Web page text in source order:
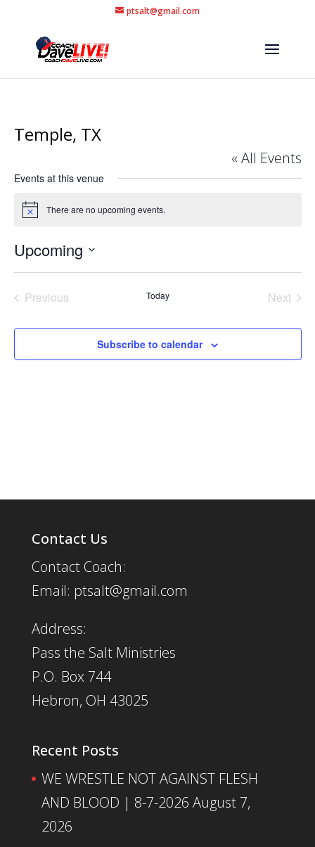
ptsalt@gmail.com
Temple, TX
« All Events
Events at this venue
Notice There are no upcoming events.
Upcoming
Select
date.
Previous
Today
Next
Subscribe to calendar
Contact Us
Contact Coach:
Email: ptsalt@gmail.com
Address:
Pass the Salt Ministries
P.O. Box 744
Hebron, OH 43025
Recent Posts
WE WRESTLE NOT AGAINST FLESH
AND BLOOD | 8-7-2026 August 7,
2026